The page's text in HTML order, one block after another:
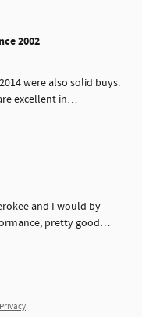
2002
were also solid buys.
excellent in…
and I would by
pretty good…
Privacy